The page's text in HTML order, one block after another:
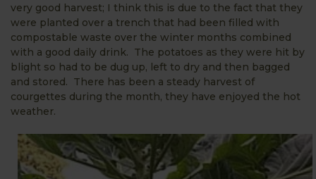
very good harvest; I think this is due to the fact that they
were planted over a trench that had been filled with
compostable waste over the winter months combined
with a good daily drink. The potatoes as they were hit by
blight so had to be dug up, left to dry and then bagged
and stored. There has been a steady harvest of
courgettes during the month, they have enjoyed the hot
weather.